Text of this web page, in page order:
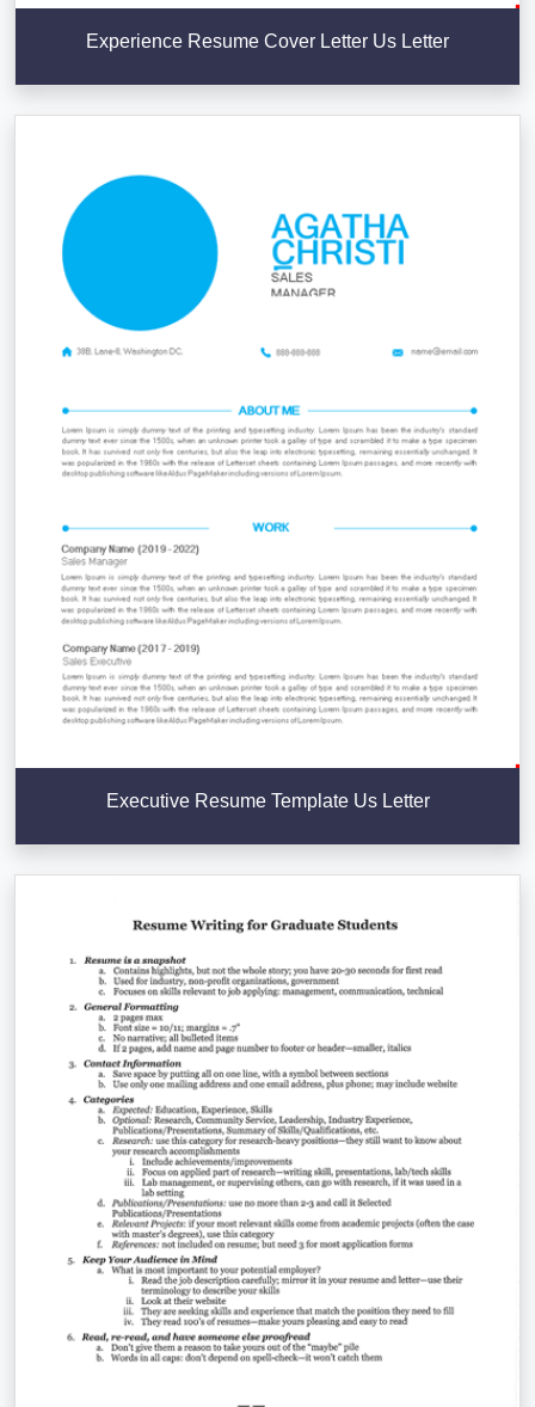
Experience Resume Cover Letter Us Letter
Executive Resume Template Us Letter